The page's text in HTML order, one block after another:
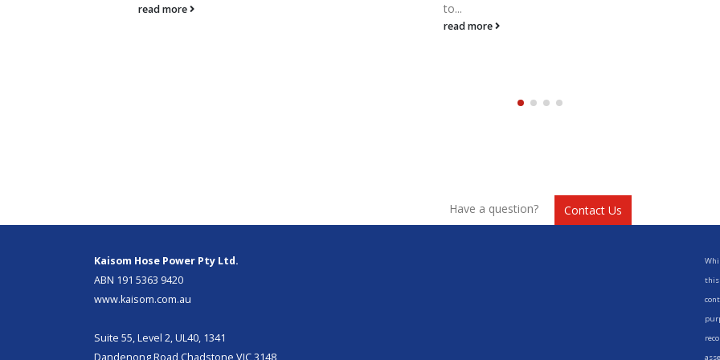
read more
to...
read more
Have a question? Contact Us
Kaisom Hose Power Pty Ltd.
ABN 191 5363 9420
www.kaisom.com.au
Suite 55, Level 2, UL40, 1341
Dandenong Road Chadstone VIC 3148
this